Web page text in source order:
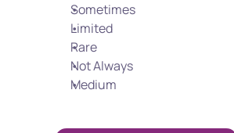
Sometimes
Limited
Rare
Not Always
Medium